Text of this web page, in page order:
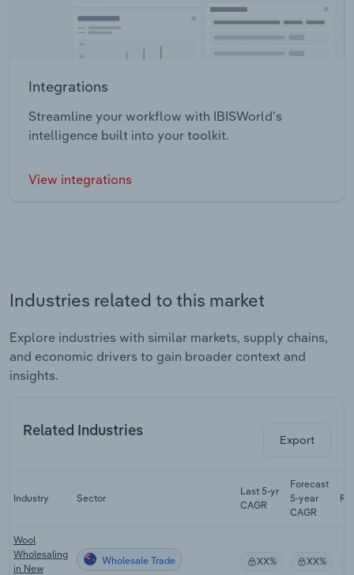
Integrations
Streamline your workflow with IBISWorld’s
intelligence built into your toolkit.
View integrations
Industries related to this market
Explore industries with similar markets, supply chains,
and economic drivers to gain broader context and
insights.
Related Industries
Export
Industry Sector
Last 5-yr
CAGR
Forecast
5-year
CAGR
Wool
Wholesaling
in New
Wholesale Trade XX% XX%